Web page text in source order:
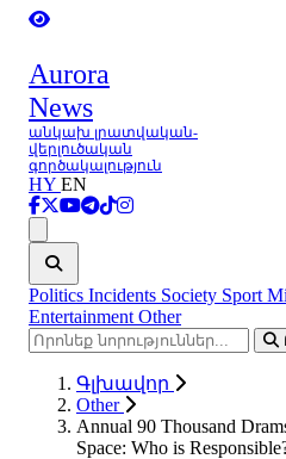
Aurora
News
անկախ լրատվական-
վերլուծական
գործակալություն
HY EN
Politics Incidents Society Sport
Entertainment Other
Գլխավոր
Other
Annual 90 Thousand
Space: Who is